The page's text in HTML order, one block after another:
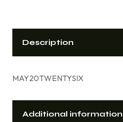
Description
MAY20TWENTYSIX
Additional information